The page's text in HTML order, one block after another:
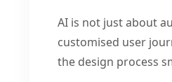
AI is not just about
customised user
the design process